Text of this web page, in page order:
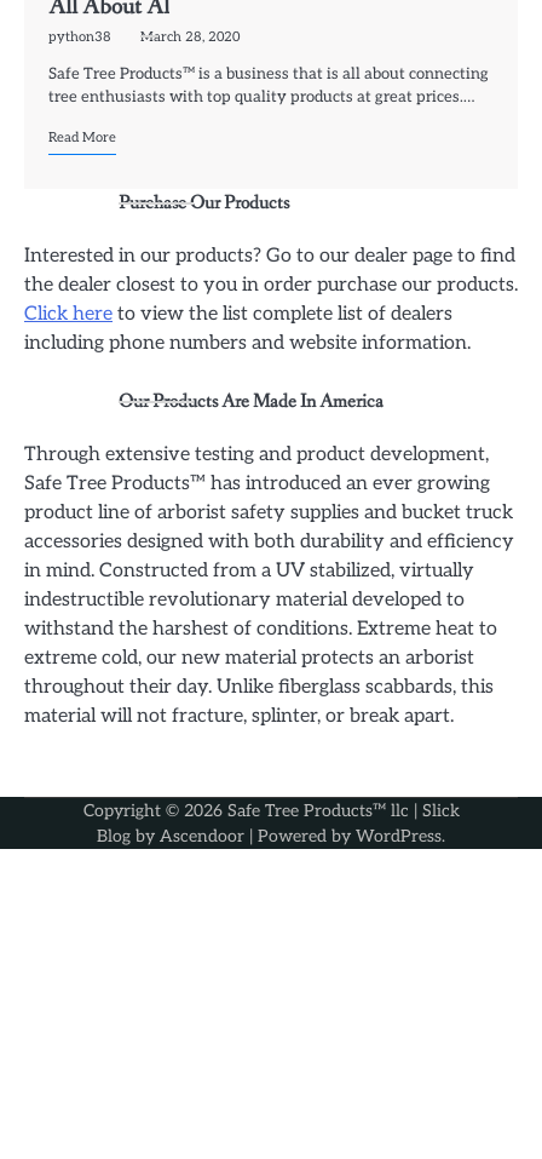
All About Al
python38 March 28, 2020
Safe Tree Products™ is a business that is all about connecting
tree enthusiasts with top quality products at great prices.…
Read More
Purchase Our Products
Interested in our products? Go to our dealer page to find
the dealer closest to you in order purchase our products.
Click here to view the list complete list of dealers
including phone numbers and website information.
Our Products Are Made In America
Through extensive testing and product development,
Safe Tree Products™ has introduced an ever growing
product line of arborist safety supplies and bucket truck
accessories designed with both durability and efficiency
in mind. Constructed from a UV stabilized, virtually
indestructible revolutionary material developed to
withstand the harshest of conditions. Extreme heat to
extreme cold, our new material protects an arborist
throughout their day. Unlike fiberglass scabbards, this
material will not fracture, splinter, or break apart.
Copyright © 2026 Safe Tree Products™ llc | Slick
Blog by Ascendoor | Powered by WordPress.